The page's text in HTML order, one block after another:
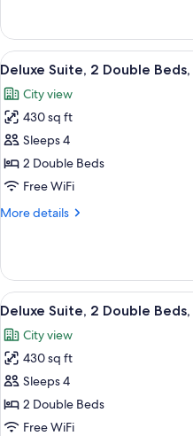
bed
Suite,
King
with
Sofa
bed
View
all
photos
for
Deluxe
Suite,
2
Beds,
In
Shower)
6
Deluxe Suite, 2 Double
City view
430 sq ft
Sleeps 4
2 Double Beds
Free WiFi
More details
More
Suite,
Double
Accessible
(Roll-
In
Shower)
View
all
photos
for
Deluxe
Suite,
2
6
Deluxe Suite, 2 Double
City view
430 sq ft
Sleeps 4
2 Double Beds
Free WiFi